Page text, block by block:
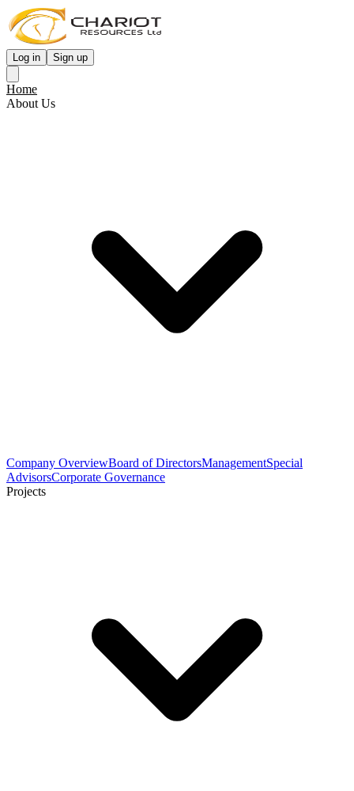
Log in Sign up
Home
About Us
Company OverviewBoard of DirectorsManagementSpecial
AdvisorsCorporate Governance
Projects